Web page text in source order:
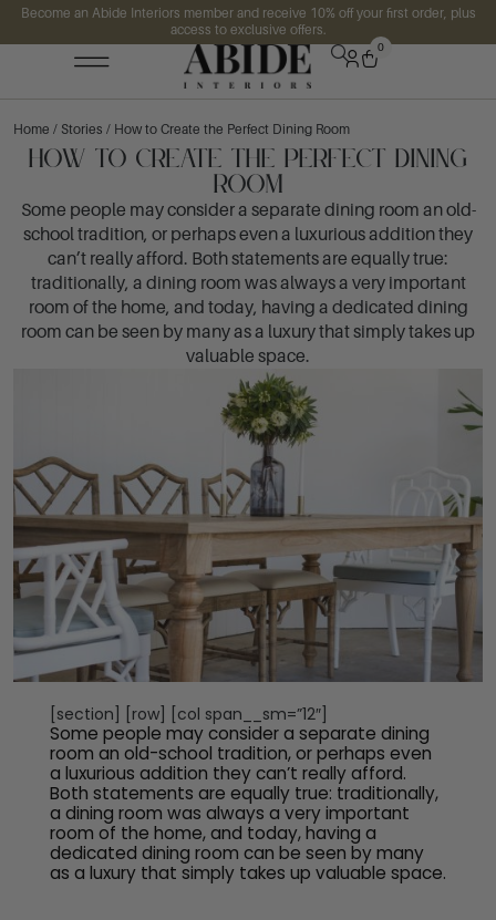
Become an Abide Interiors member and receive 10% off your first order, plus
access to exclusive offers.
0
Home / Stories / How to Create the Perfect Dining Room
How to Create the Perfect Dining
Room
Some people may consider a separate dining room an old-
school tradition, or perhaps even a luxurious addition they
can’t really afford. Both statements are equally true:
traditionally, a dining room was always a very important
room of the home, and today, having a dedicated dining
room can be seen by many as a luxury that simply takes up
valuable space.
[section] [row] [col span__sm=”12″]
Some people may consider a separate dining
room an old-school tradition, or perhaps even
a luxurious addition they can’t really afford.
Both statements are equally true: traditionally,
a dining room was always a very important
room of the home, and today, having a
dedicated dining room can be seen by many
as a luxury that simply takes up valuable space.